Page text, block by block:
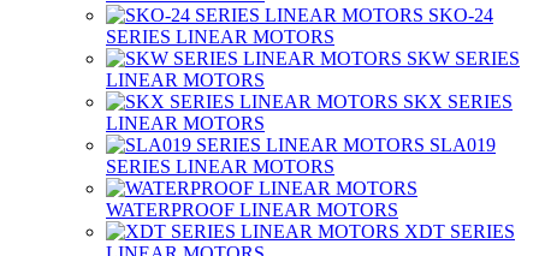
SKO-24
SERIES LINEAR MOTORS
SKW SERIES
LINEAR MOTORS
SKX SERIES
LINEAR MOTORS
SLA019
SERIES LINEAR MOTORS
WATERPROOF LINEAR MOTORS
XDT SERIES